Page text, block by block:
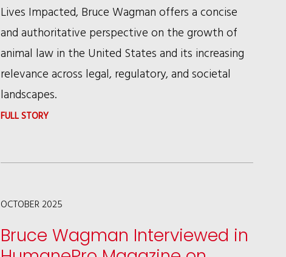
Lives Impacted, Bruce Wagman offers a concise
and authoritative perspective on the growth of
animal law in the United States and its increasing
relevance across legal, regulatory, and societal
landscapes.
FULL STORY:
OF
OCTOBER 2025
Bruce Wagman Interviewed in